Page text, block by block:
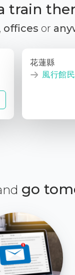
train
, offices or
花蓮縣
風行館
go